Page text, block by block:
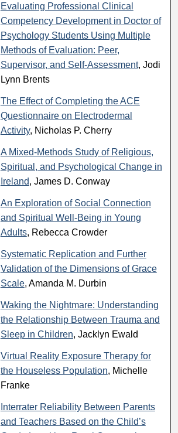
Evaluating Professional Clinical
Competency Development in Doctor of
Psychology Students Using Multiple
Methods of Evaluation: Peer,
Supervisor, and Self-Assessment, Jodi
Lynn Brents
The Effect of Completing the ACE
Questionnaire on Electrodermal
Activity, Nicholas P. Cherry
A Mixed-Methods Study of Religious,
Spiritual, and Psychological Change in
Ireland, James D. Conway
An Exploration of Social Connection
and Spiritual Well-Being in Young
Adults, Rebecca Crowder
Systematic Replication and Further
Validation of the Dimensions of Grace
Scale, Amanda M. Durbin
Waking the Nightmare: Understanding
the Relationship Between Trauma and
Sleep in Children, Jacklyn Ewald
Virtual Reality Exposure Therapy for
the Houseless Population, Michelle
Franke
Interrater Reliability Between Parents
and Teachers Based on the Child’s